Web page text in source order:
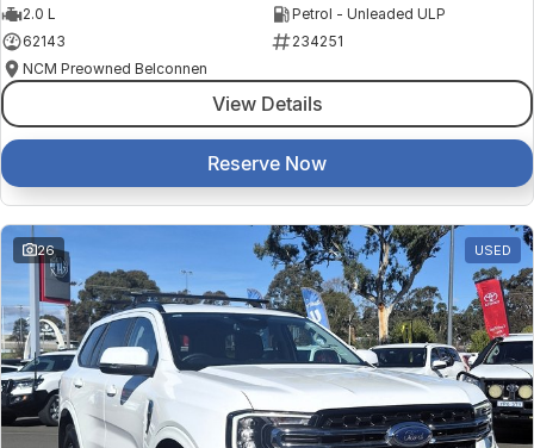
2.0 L
Petrol - Unleaded ULP
62143
234251
NCM Preowned Belconnen
View Details
Reserve Now
26 USED